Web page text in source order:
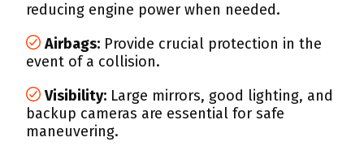
reducing engine power when needed.
Airbags: Provide crucial protection in the
event of a collision.
Visibility: Large mirrors, good lighting, and
backup cameras are essential for safe
maneuvering.